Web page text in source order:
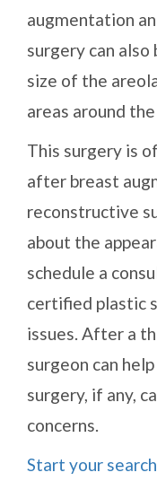
augmentation
surgery can
size of the
areas around the
This surgery is
after breast
reconstructive
about the
schedule a
certified plastic
issues. After a
surgeon can
surgery, if any,
concerns.
Start your